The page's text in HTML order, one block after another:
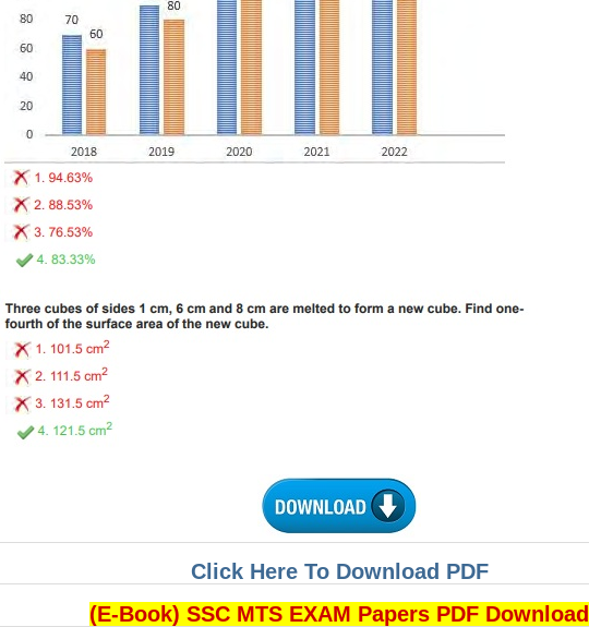
Click Here To Download PDF
(E-Book) SSC MTS EXAM Papers PDF Download